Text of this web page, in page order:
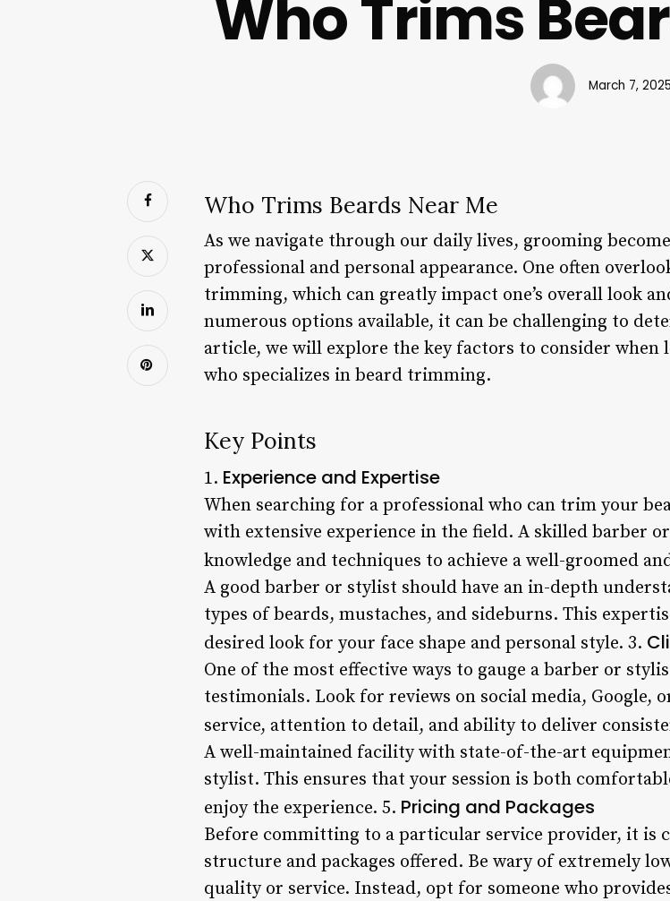
Who Trims
March 7, 2025
Who Trims Beards Near Me
As we navigate through our daily lives, grooming
professional and personal appearance. One often
trimming, which can greatly impact one’s overall look
numerous options available, it can be challenging to
article, we will explore the key factors to consider
who specializes in beard trimming.
Key Points
1. Experience and Expertise
When searching for a professional who can trim your
with extensive experience in the field. A skilled barber
knowledge and techniques to achieve a well-groomed
A good barber or stylist should have an in-depth
types of beards, mustaches, and sideburns. This
desired look for your face shape and personal style. 3.
One of the most effective ways to gauge a barber or
testimonials. Look for reviews on social media,
service, attention to detail, and ability to deliver
A well-maintained facility with state-of-the-art
stylist. This ensures that your session is both
enjoy the experience. 5. Pricing and Packages
Before committing to a particular service provider, it is
structure and packages offered. Be wary of extremely
quality or service. Instead, opt for someone who